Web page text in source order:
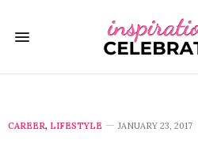
CAREER, LIFESTYLE JANUARY 23, 2017